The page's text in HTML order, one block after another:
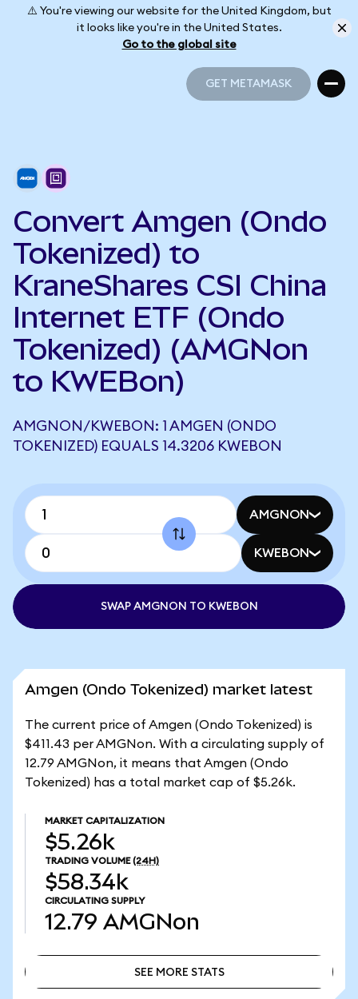
⚠️ You're viewing our website for the United Kingdom, but
it looks like you're in the United States.
Go to the global site
GET METAMASK
Convert Amgen (Ondo
Tokenized) to
KraneShares CSI China
Internet ETF (Ondo
Tokenized) (AMGNon
to KWEBon)
AMGNON/KWEBON: 1 AMGEN (ONDO
TOKENIZED) EQUALS 14.3206 KWEBON
AMGNON
KWEBON
SWAP AMGNON TO KWEBON
Amgen (Ondo Tokenized) market latest
The current price of Amgen (Ondo Tokenized) is
$411.43 per AMGNon. With a circulating supply of
12.79 AMGNon, it means that Amgen (Ondo
Tokenized) has a total market cap of $5.26k.
MARKET CAPITALIZATION
$5.26k
TRADING VOLUME (24H)
$58.34k
CIRCULATING SUPPLY
12.79 AMGNon
SEE MORE STATS